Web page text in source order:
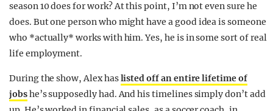
season 10 does for work? At this point, I’m not even sure he
does. But one person who might have a good idea is someone
who *actually* works with him. Yes, he is in some sort of real
life employment.
During the show, Alex haslisted off an entire lifetime of
jobshe’s supposedly had. And his timelines simply don’t add